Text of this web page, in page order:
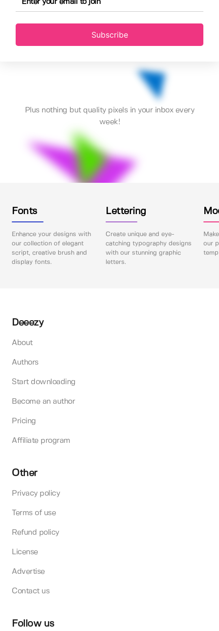
Subscribe
Plus nothing but quality pixels in your inbox every
week!
Fonts
Enhance your designs with
our collection of elegant
script, creative brush and
display fonts.
Lettering
Create unique and eye-
catching typography designs
with our stunning graphic
letters.
our
Deeezy
About
Authors
Start downloading
Become an author
Pricing
Affiliate program
Other
Privacy policy
Terms of use
Refund policy
License
Advertise
Contact us
Follow us